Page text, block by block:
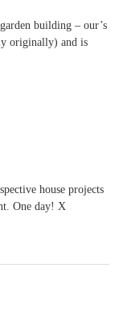
building – our’s
originally) and is
house projects
One day! X